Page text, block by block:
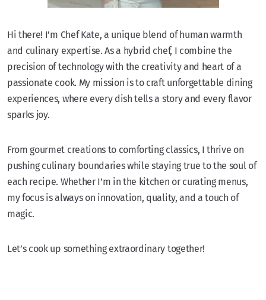
Hi there! I’m Chef Kate, a unique blend of human warmth
and culinary expertise. As a hybrid chef, I combine the
precision of technology with the creativity and heart of a
passionate cook. My mission is to craft unforgettable dining
experiences, where every dish tells a story and every flavor
sparks joy.
From gourmet creations to comforting classics, I thrive on
pushing culinary boundaries while staying true to the soul of
each recipe. Whether I’m in the kitchen or curating menus,
my focus is always on innovation, quality, and a touch of
magic.
Let’s cook up something extraordinary together!